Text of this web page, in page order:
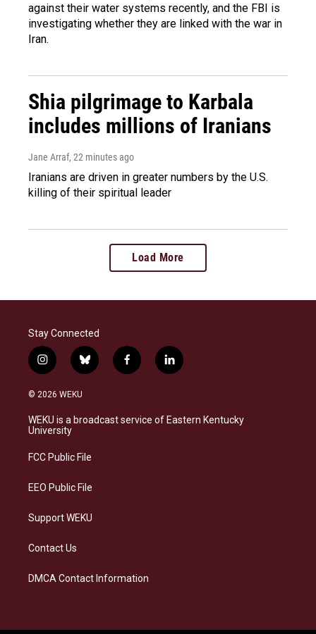
against their water systems recently, and the FBI is
investigating whether they are linked with the war in
Iran.
Shia pilgrimage to Karbala
includes millions of Iranians
Jane Arraf, 22 minutes ago
Iranians are driven in greater numbers by the U.S.
killing of their spiritual leader
Load More
Stay Connected
i
n
s
a
g
a
b
l
s
k
f
a
b
o
l
i
e
d
© 2026 WEKU
WEKU is a broadcast service of Eastern Kentucky
University
FCC Public File
EEO Public File
Support WEKU
Contact Us
DMCA Contact Information